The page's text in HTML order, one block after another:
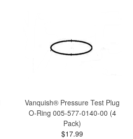
Vanquish® Pressure Test Plug
O-Ring 005-577-0140-00 (4
Pack)
$17.99